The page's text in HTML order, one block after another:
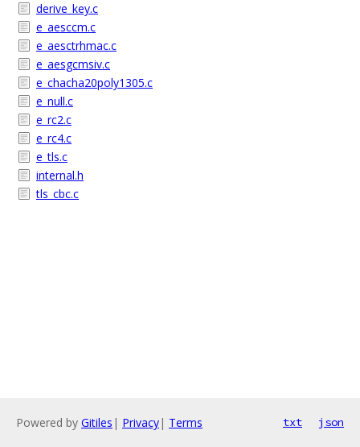
derive_key.c
e_aesccm.c
e_aesctrhmac.c
e_aesgcmsiv.c
e_chacha20poly1305.c
e_null.c
e_rc2.c
e_rc4.c
e_tls.c
internal.h
tls_cbc.c
Powered by Gitiles | Privacy| Terms txt json